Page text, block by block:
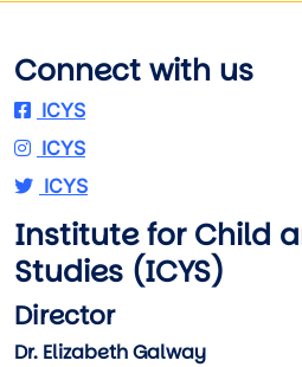
Connect with us
ICYS
ICYS
ICYS
Institute for Child
Studies (ICYS)
Director
Dr. Elizabeth Galway